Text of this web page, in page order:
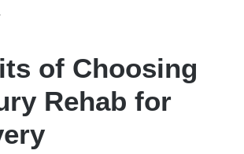
of Choosing
Rehab for